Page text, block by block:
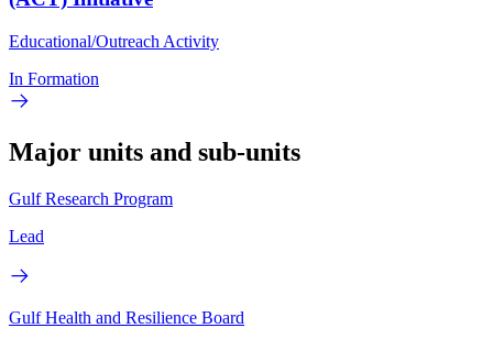
Educational/Outreach Activity
In Formation
Major units and sub-units
Gulf Research Program
Lead
Gulf Health and Resilience Board